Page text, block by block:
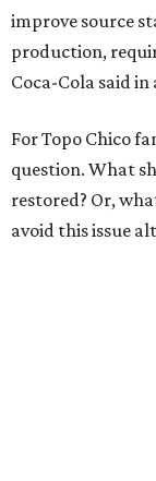
improve source
production,
Coca-Cola said
For Topo Chico
question. What
restored? Or,
avoid this issue